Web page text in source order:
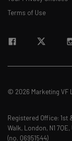
Terms of Use
© 2026 Marketing VF
Registered Office: 1st
Walk, London, N1
(no. 06951544)